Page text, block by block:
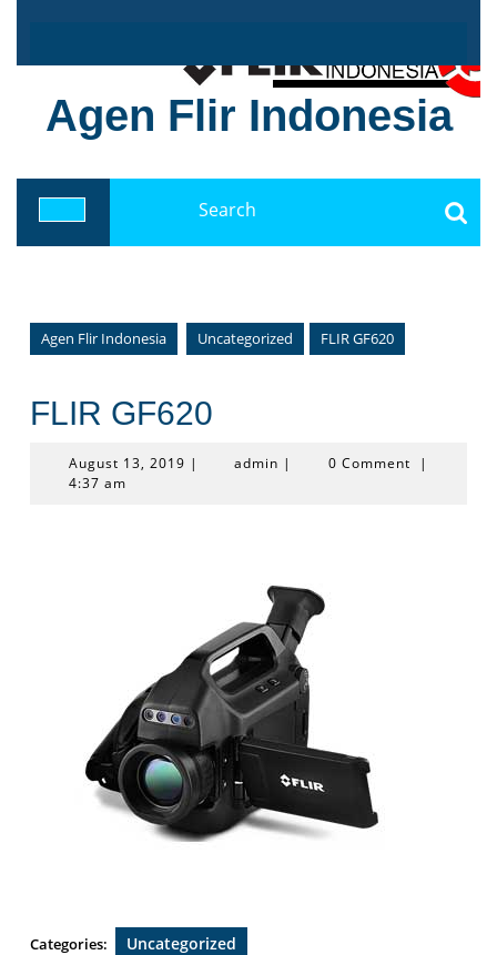
Agen Flir Indonesia
Open
for:
Agen Flir Indonesia Uncategorized FLIR GF620
FLIR GF620
August 13, 2019 August
| admin admin
| 0 Comment
|
4:37 am
Categories: Uncategorized